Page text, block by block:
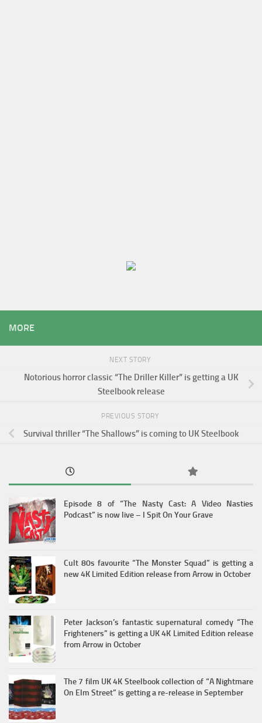
MORE
NEXT STORY
Notorious horror classic “The Driller Killer” is getting a UK
Steelbook release
PREVIOUS STORY
Survival thriller “The Shallows” is coming to UK Steelbook
Episode 8 of “The Nasty Cast: A Video Nasties
Podcast” is now live – I Spit On Your Grave
Cult 80s favourite “The Monster Squad” is getting a
new 4K Limited Edition release from Arrow in October
Peter Jackson’s fantastic supernatural comedy “The
Frighteners” is getting a UK 4K Limited Edition release
from Arrow in October
The 7 film UK 4K Steelbook collection of “A Nightmare
On Elm Street” is getting a re-release in September